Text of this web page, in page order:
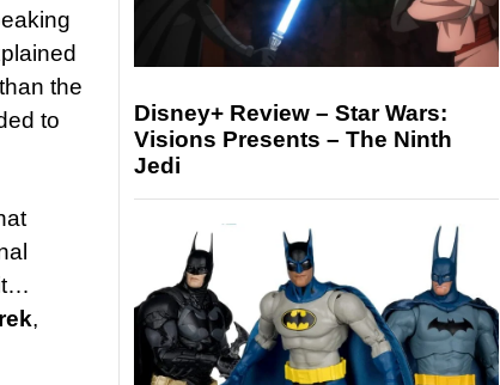
the
to
,
Disney+ Review – Star Wars:
Visions Presents – The Ninth
Jedi